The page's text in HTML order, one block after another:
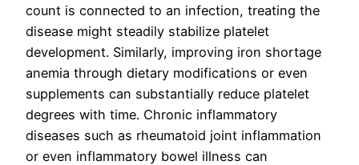
count is connected to an infection, treating the
disease might steadily stabilize platelet
development. Similarly, improving iron shortage
anemia through dietary modifications or even
supplements can substantially reduce platelet
degrees with time. Chronic inflammatory
diseases such as rheumatoid joint inflammation
or even inflammatory bowel illness can